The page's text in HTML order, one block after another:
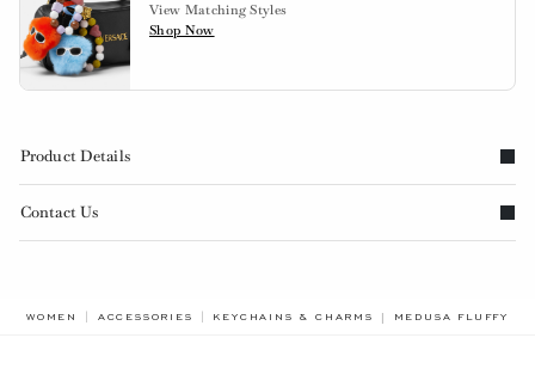
View Matching Styles
Shop Now
Product Details
Contact Us
WOMEN ACCESSORIES KEYCHAINS & CHARMS MEDUSA FLUFFY